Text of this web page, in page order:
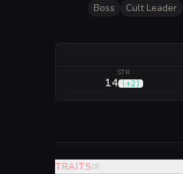
Boss Cult Leader
STR
14 (+2 )
TRAITS(3)